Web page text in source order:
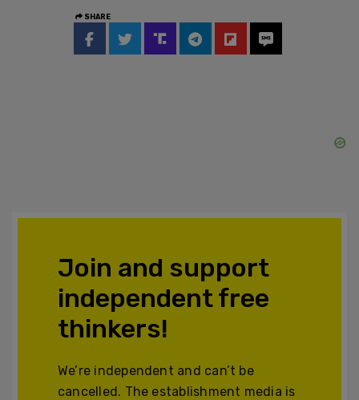
SHARE
Join and support
independent free
thinkers!
We’re independent and can’t be
cancelled. The establishment media is